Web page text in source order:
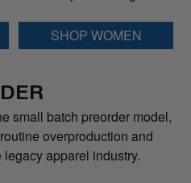
SHOP WOMEN
small batch preorder model,
overproduction and
apparel industry.